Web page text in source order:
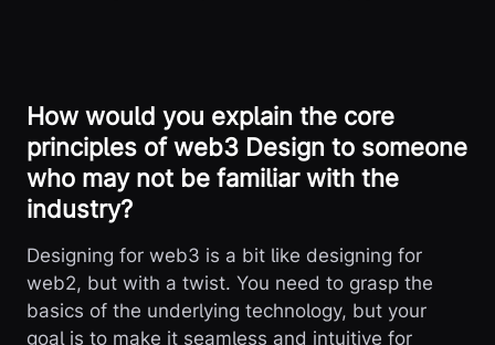
How would you explain the core
principles of web3 Design to someone
who may not be familiar with the
industry?
Designing for web3 is a bit like designing for
web2, but with a twist. You need to grasp the
basics of the underlying technology, but your
goal is to make it seamless and intuitive for